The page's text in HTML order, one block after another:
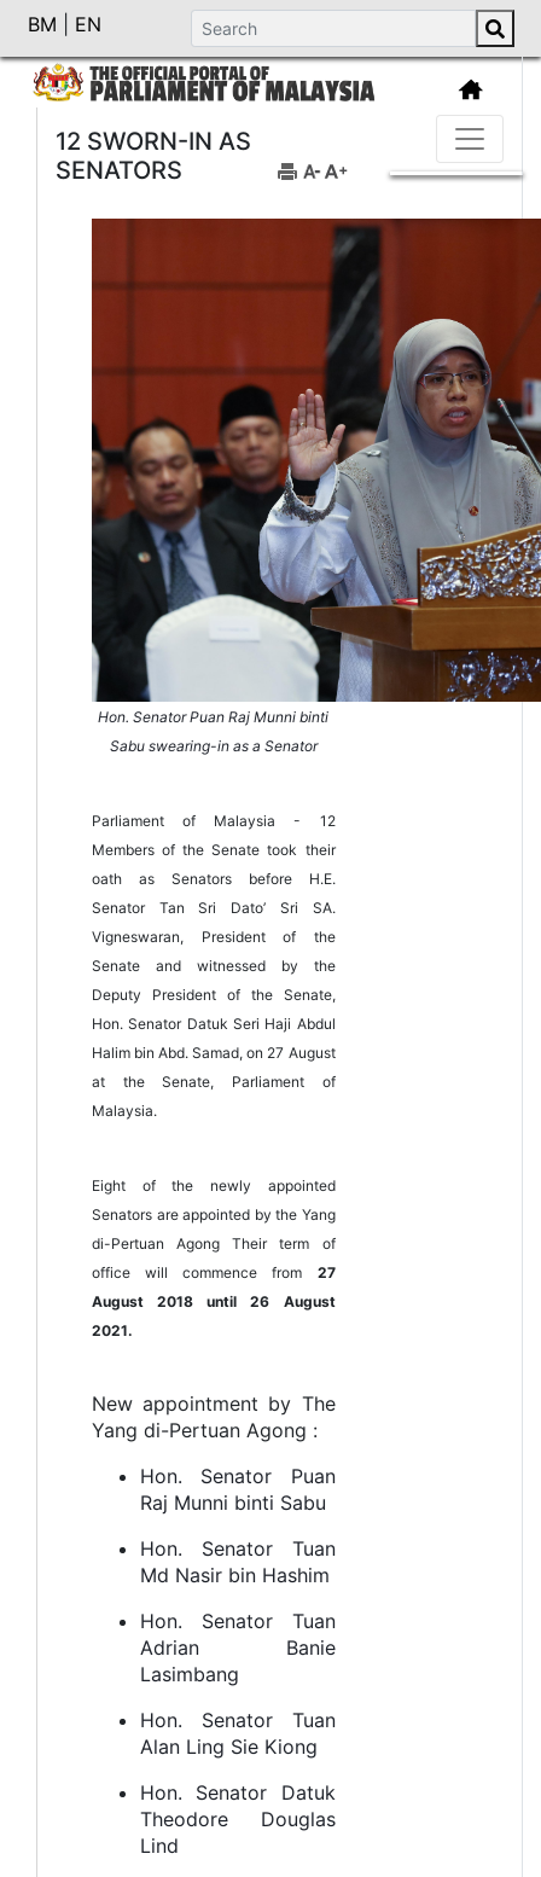
BM EN
12 SWORN-IN AS
SENATORS
Hon. Senator Puan Raj Munni binti
Sabu swearing-in as a Senator
Parliament of Malaysia - 12
Members of the Senate took their
oath as Senators before H.E.
Senator Tan Sri Dato’ Sri SA.
Vigneswaran, President of the
Senate and witnessed by the
Deputy President of the Senate,
Hon. Senator Datuk Seri Haji Abdul
Halim bin Abd. Samad, on 27 August
at the Senate, Parliament of
Malaysia.
Eight of the newly appointed
Senators are appointed by the Yang
di-Pertuan Agong Their term of
office will commence from 27
August 2018 until 26 August
2021.
New appointment by The
Yang di-Pertuan Agong :
Hon. Senator Puan
Raj Munni binti Sabu
Hon. Senator Tuan
Md Nasir bin Hashim
Hon. Senator Tuan
Adrian Banie
Lasimbang
Hon. Senator Tuan
Alan Ling Sie Kiong
Hon. Senator Datuk
Theodore Douglas
Lind